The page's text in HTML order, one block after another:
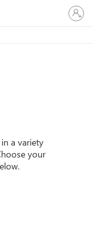
Sign
in
to
account
a variety
your